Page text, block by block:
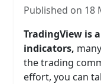
Published on
TradingView is
indicators,
the trading
effort, you can